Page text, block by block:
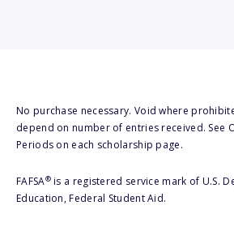
No purchase necessary. Void where
depend on number of entries received. See
Periods on each scholarship page.
FAFSA®is a registered service mark of U.S.
Education, Federal Student Aid.